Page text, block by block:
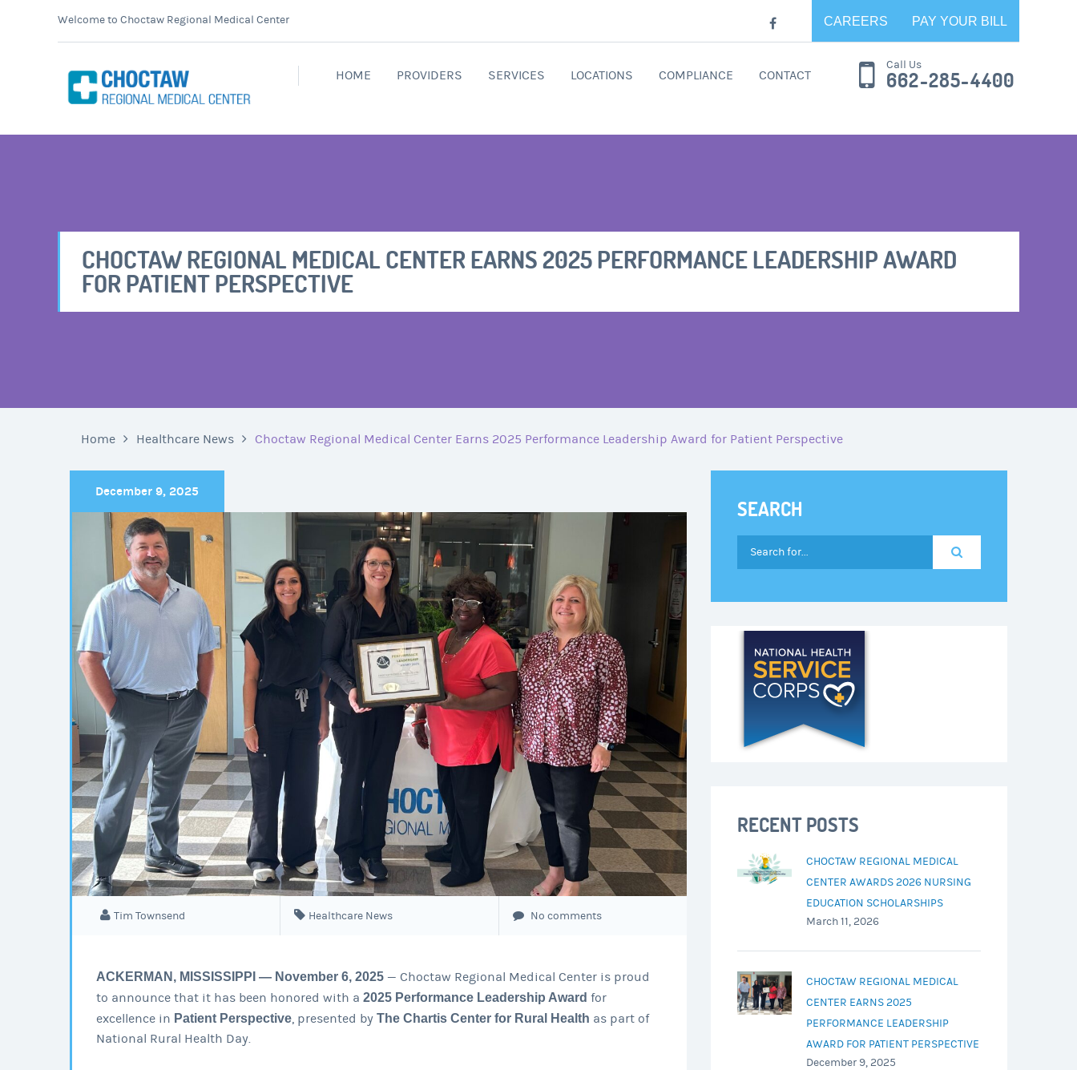
Welcome to Choctaw Regional Medical Center CAREERS PAY YOUR BILL
HOME PROVIDERS SERVICES LOCATIONS COMPLIANCE CONTACT
Call Us
662-285-4400
CHOCTAW REGIONAL MEDICAL CENTER EARNS 2025 PERFORMANCE LEADERSHIP AWARD
FOR PATIENT PERSPECTIVE
Home Healthcare News Choctaw Regional Medical Center Earns 2025 Performance Leadership Award for Patient Perspective
December 9, 2025
Tim Townsend Healthcare News No comments
ACKERMAN, MISSISSIPPI — November 6, 2025 — Choctaw Regional Medical Center is proud
to announce that it has been honored with a 2025 Performance Leadership Award for
excellence in Patient Perspective, presented by The Chartis Center for Rural Health as part of
National Rural Health Day.
SEARCH
RECENT POSTS
CHOCTAW REGIONAL MEDICAL
CENTER AWARDS 2026 NURSING
EDUCATION SCHOLARSHIPS
March 11, 2026
CHOCTAW REGIONAL MEDICAL
CENTER EARNS 2025
PERFORMANCE LEADERSHIP
AWARD FOR PATIENT PERSPECTIVE
December 9, 2025